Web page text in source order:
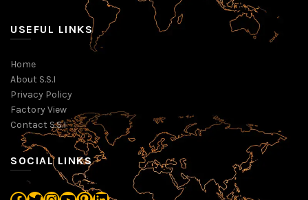
USEFUL LINKS
Home
About S.S.I
Privacy Policy
Factory View
Contact S.S.I
SOCIAL LINKS